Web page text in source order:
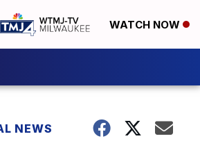
WATCH NOW
NEWS